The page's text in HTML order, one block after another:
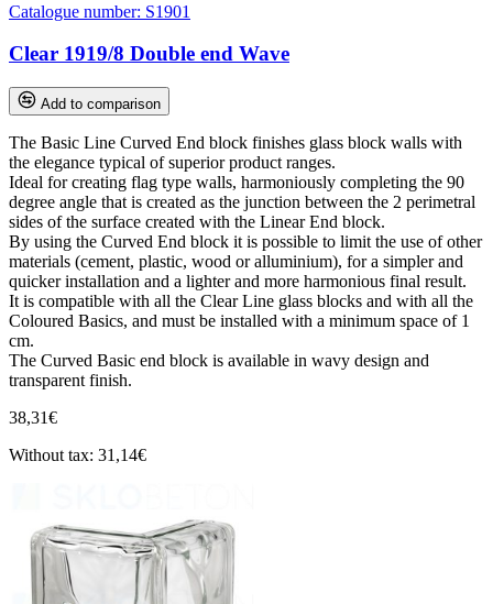
Catalogue number: S1901
Clear 1919/8 Double end Wave
Add to comparison
The Basic Line Curved End block finishes glass block walls with
the elegance typical of superior product ranges.
Ideal for creating flag type walls, harmoniously completing the 90
degree angle that is created as the junction between the 2 perimetral
sides of the surface created with the Linear End block.
By using the Curved End block it is possible to limit the use of other
materials (cement, plastic, wood or alluminium), for a simpler and
quicker installation and a lighter and more harmonious final result.
It is compatible with all the Clear Line glass blocks and with all the
Coloured Basics, and must be installed with a minimum space of 1
cm.
The Curved Basic end block is available in wavy design and
transparent finish.
38,31€
Without tax: 31,14€